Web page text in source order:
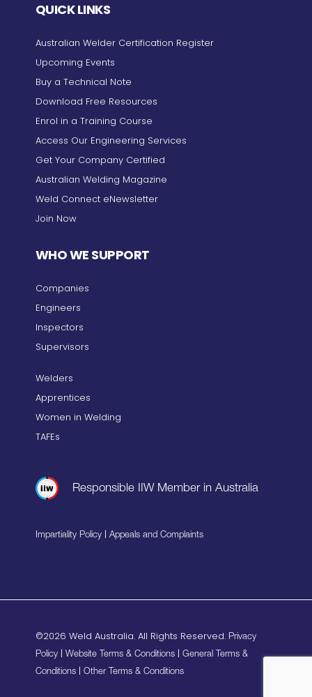
QUICK LINKS
Australian Welder Certification Register
Upcoming Events
Buy a Technical Note
Download Free Resources
Enrol in a Training Course
Access Our Engineering Services
Get Your Company Certified
Australian Welding Magazine
Weld Connect eNewsletter
Join Now
WHO WE SUPPORT
Companies
Engineers
Inspectors
Supervisors
Welders
Apprentices
Women in Welding
TAFEs
Responsible IIW Member in Australia
Impartiality Policy |Appeals and Complaints
©2026 Weld Australia. All Rights Reserved. Privacy
Policy| Website Terms & Conditions| General Terms &
Conditions| Other Terms & Conditions